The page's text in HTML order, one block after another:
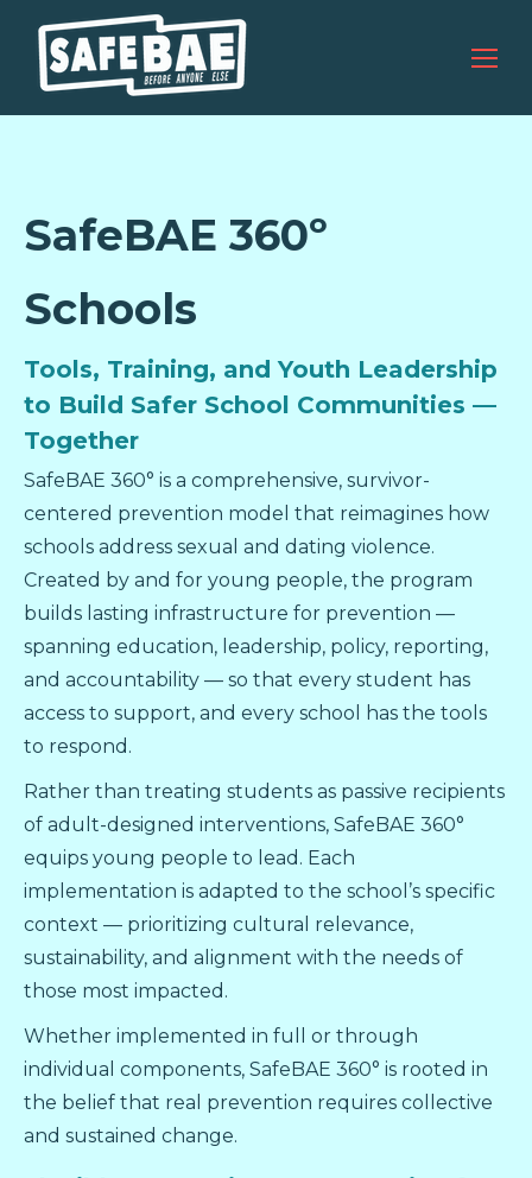
SafeBAE 360º
Schools
Tools, Training, and Youth Leadership
to Build Safer School Communities —
Together
SafeBAE 360° is a comprehensive, survivor-
centered prevention model that reimagines how
schools address sexual and dating violence.
Created by and for young people, the program
builds lasting infrastructure for prevention —
spanning education, leadership, policy, reporting,
and accountability — so that every student has
access to support, and every school has the tools
to respond.
Rather than treating students as passive recipients
of adult-designed interventions, SafeBAE 360°
equips young people to lead. Each
implementation is adapted to the school’s specific
context — prioritizing cultural relevance,
sustainability, and alignment with the needs of
those most impacted.
Whether implemented in full or through
individual components, SafeBAE 360° is rooted in
the belief that real prevention requires collective
and sustained change.